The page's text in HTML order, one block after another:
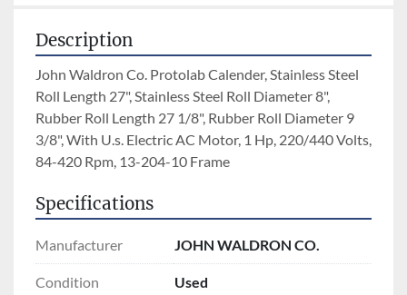
Description
John Waldron Co. Protolab Calender, Stainless Steel
Roll Length 27", Stainless Steel Roll Diameter 8",
Rubber Roll Length 27 1/8", Rubber Roll Diameter 9
3/8", With U.s. Electric AC Motor, 1 Hp, 220/440 Volts,
84-420 Rpm, 13-204-10 Frame
Specifications
Manufacturer JOHN WALDRON CO.
Condition Used